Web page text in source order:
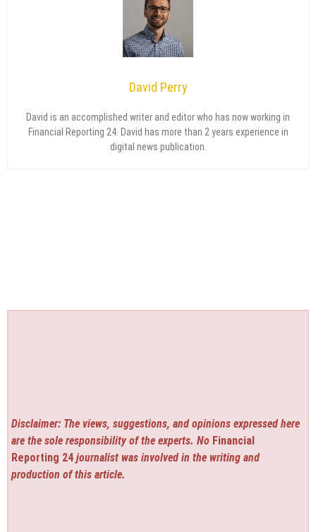
David Perry
David is an accomplished writer and editor who has now working in
Financial Reporting 24. David has more than 2 years experience in
digital news publication.
Disclaimer: The views, suggestions, and opinions expressed here
are the sole responsibility of the experts. No Financial
Reporting 24 journalist was involved in the writing and
production of this article.